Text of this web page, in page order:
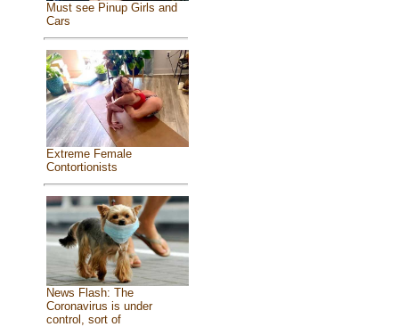
Must see Pinup Girls and
Cars
Extreme Female
Contortionists
News Flash: The
Coronavirus is under
control, sort of